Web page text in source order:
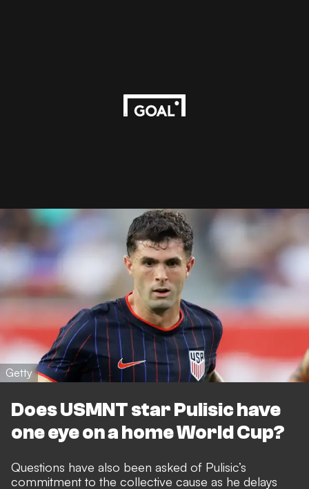
Getty
Does USMNT star Pulisic have
one eye on a home World Cup?
Questions have also been asked of Pulisic’s
commitment to the collective cause as he delays